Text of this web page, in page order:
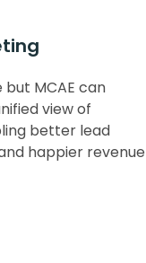
but MCAE can
view of
better lead
happier revenue